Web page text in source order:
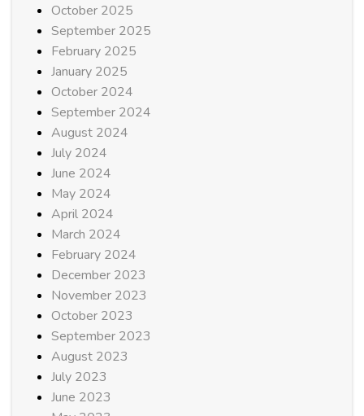
October 2025
September 2025
February 2025
January 2025
October 2024
September 2024
August 2024
July 2024
June 2024
May 2024
April 2024
March 2024
February 2024
December 2023
November 2023
October 2023
September 2023
August 2023
July 2023
June 2023